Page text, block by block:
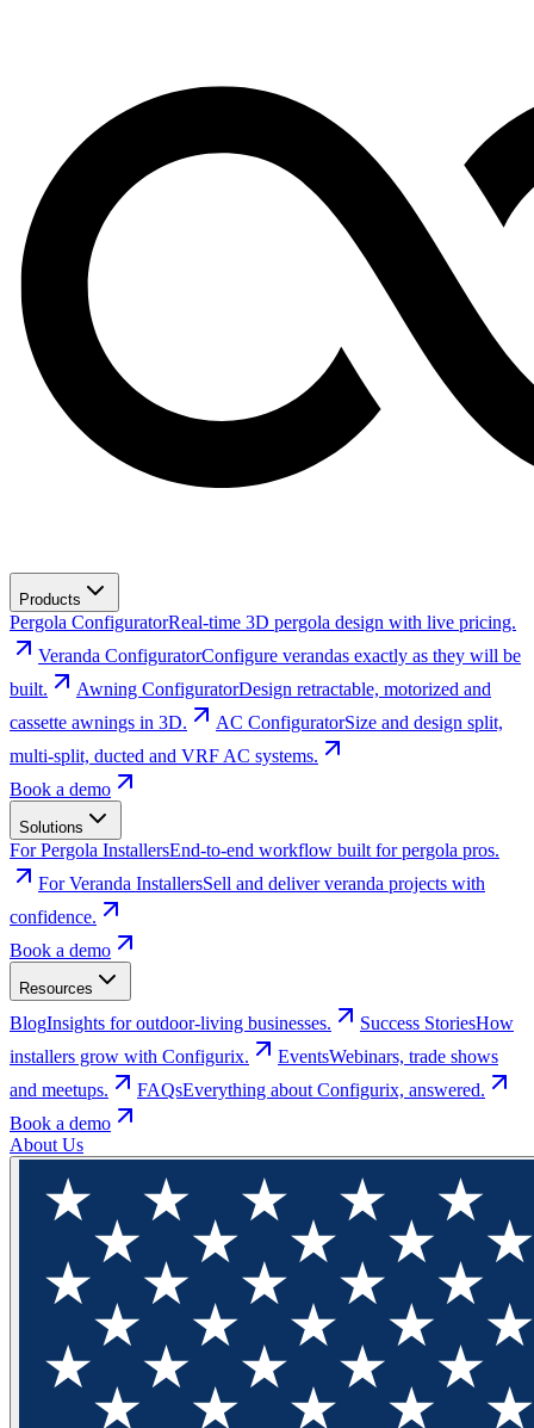
Products
Pergola ConfiguratorReal-time 3D pergola design with live pricing.
Veranda ConfiguratorConfigure verandas exactly as they will be
built.
Awning ConfiguratorDesign retractable, motorized and
cassette awnings in 3D.
AC ConfiguratorSize and design split,
multi-split, ducted and VRF AC systems.
Book a demo
Solutions
For Pergola InstallersEnd-to-end workflow built for pergola pros.
For Veranda InstallersSell and deliver veranda projects with
confidence.
Book a demo
Resources
BlogInsights for outdoor-living businesses. Success StoriesHow
installers grow with Configurix.
EventsWebinars, trade shows
and meetups.
FAQsEverything about Configurix, answered.
Book a demo
About Us